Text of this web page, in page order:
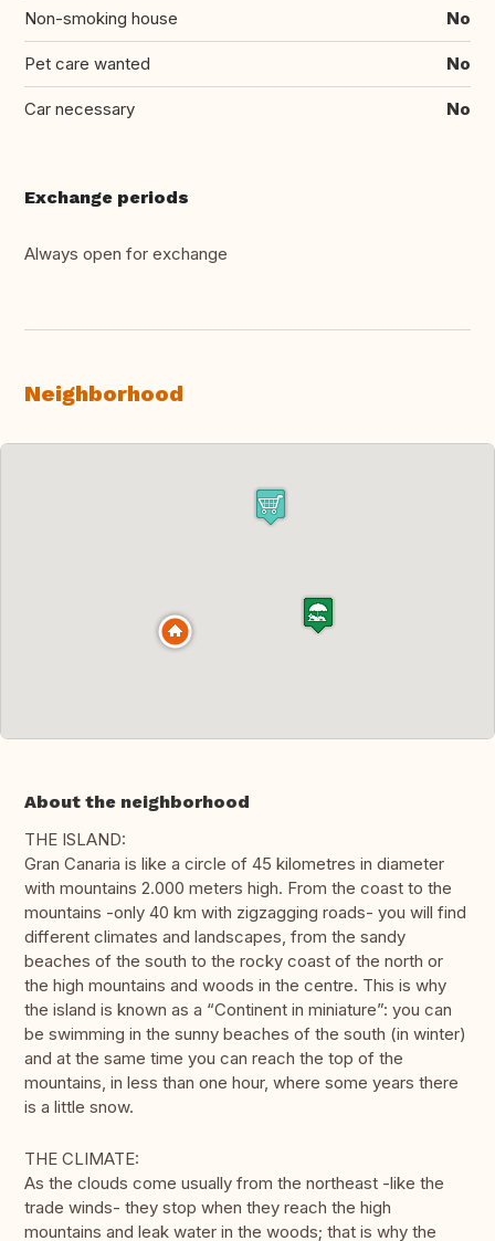
Non-smoking house No
Pet care wanted No
Car necessary No
Exchange periods
Always open for exchange
Neighborhood
About the neighborhood
THE ISLAND:
Gran Canaria is like a circle of 45 kilometres in diameter
with mountains 2.000 meters high. From the coast to the
mountains -only 40 km with zigzagging roads- you will find
different climates and landscapes, from the sandy
beaches of the south to the rocky coast of the north or
the high mountains and woods in the centre. This is why
the island is known as a “Continent in miniature”: you can
be swimming in the sunny beaches of the south (in winter)
and at the same time you can reach the top of the
mountains, in less than one hour, where some years there
is a little snow.
THE CLIMATE:
As the clouds come usually from the northeast -like the
trade winds- they stop when they reach the high
mountains and leak water in the woods; that is why the